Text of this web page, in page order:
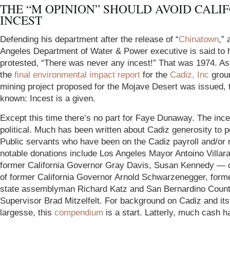
THE “M OPINION” SHOULD AVOID
INCEST
Defending his department after the release of “Chinatown,”
Angeles Department of Water & Power executive is said to
protested, “There was never any incest!” That was 1974.
the final environmental impact report for the Cadiz, Inc
mining project proposed for the Mojave Desert was issued,
known: Incest is a given.
Except this time there’s no part for Faye Dunaway. The
political. Much has been written about Cadiz generosity to
Public servants who have been on the Cadiz payroll and/or
notable donations include Los Angeles Mayor Antoino
former California Governor Gray Davis, Susan Kennedy —
of former California Governor Arnold Schwarzenegger,
state assemblyman Richard Katz and San Bernardino
Supervisor Brad Mitzelfelt. For background on Cadiz and
largesse, this compendium is a start. Latterly, much cash